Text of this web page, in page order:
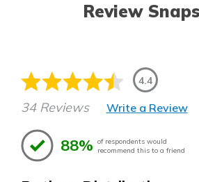
Review
4.4
34 Reviews Write a Review
88% of respondents would
recommend this to a friend